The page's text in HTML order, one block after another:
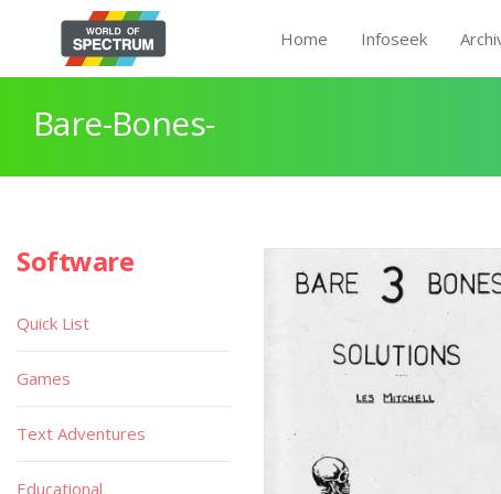
Home Infoseek
Bare-Bones-
Software
Quick List
Games
Text Adventures
Educational